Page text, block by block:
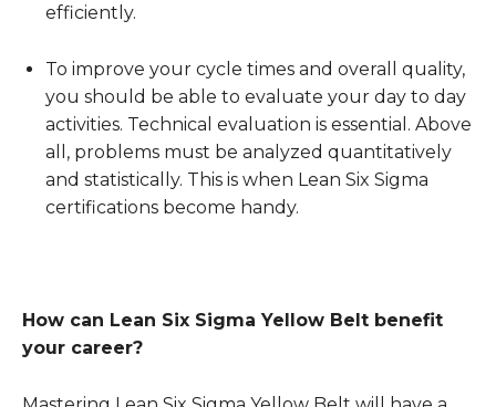
efficiently.
To improve your cycle times and overall quality,
you should be able to evaluate your day to day
activities. Technical evaluation is essential. Above
all, problems must be analyzed quantitatively
and statistically. This is when Lean Six Sigma
certifications become handy.
How can Lean Six Sigma Yellow Belt benefit
your career?